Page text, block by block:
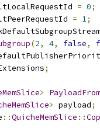
= 0;
= 1;
(2, 4, false,
;
>
> payload;
::QuicheMemSlice ::